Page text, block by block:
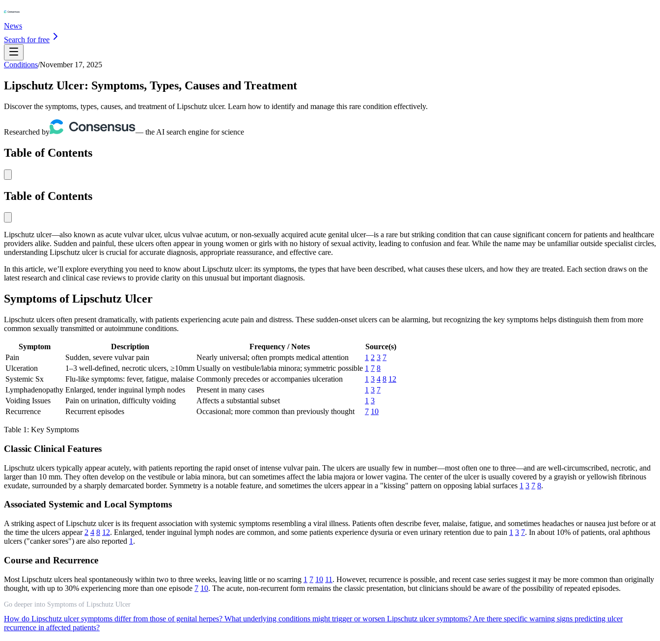
News
Search for free
Conditions/November 17, 2025
Lipschutz Ulcer: Symptoms, Types, Causes and Treatment
Discover the symptoms, types, causes, and treatment of Lipschutz ulcer. Learn how to identify and manage this rare condition effectively.
Researched by — the AI search engine for science
Table of Contents
Table of Contents
Lipschutz ulcer—also known as acute vulvar ulcer, ulcus vulvae acutum, or non-sexually acquired acute genital ulcer—is a rare but striking condition that can cause significant concern for patients and healthcare
providers alike. Sudden and painful, these ulcers often appear in young women or girls with no history of sexual activity, leading to confusion and fear. While the name may be unfamiliar outside specialist circles,
understanding Lipschutz ulcer is crucial for accurate diagnosis, appropriate reassurance, and effective care.
In this article, we’ll explore everything you need to know about Lipschutz ulcer: its symptoms, the types that have been described, what causes these ulcers, and how they are treated. Each section draws on the
latest research and clinical case reviews to provide clarity on this unusual but important diagnosis.
Symptoms of Lipschutz Ulcer
Lipschutz ulcers often present dramatically, with patients experiencing acute pain and distress. These sudden-onset ulcers can be alarming, but recognizing the key symptoms helps distinguish them from more
common sexually transmitted or autoimmune conditions.
Symptom Description Frequency / Notes
Source(s)
Pain
Sudden, severe vulvar pain Nearly universal; often prompts medical attention 1 2 3 7
Ulceration
1–3 well-defined, necrotic ulcers, ≥10mm Usually on vestibule/labia minora; symmetric possible 1 7 8
Systemic Sx
Flu-like symptoms: fever, fatigue, malaise Commonly precedes or accompanies ulceration 1 3 4 8 12
Lymphadenopathy Enlarged, tender inguinal lymph nodes Present in many cases 1 3 7
Voiding Issues
Pain on urination, difficulty voiding Affects a substantial subset 1 3
Recurrence
Recurrent episodes Occasional; more common than previously thought 7 10
Table 1: Key Symptoms
Classic Clinical Features
Lipschutz ulcers typically appear acutely, with patients reporting the rapid onset of intense vulvar pain. The ulcers are usually few in number—most often one to three—and are well-circumscribed, necrotic, and
larger than 10 mm. They often develop on the vestibule or labia minora, but can sometimes affect the labia majora or lower vagina. The center of the ulcer is usually covered by a grayish or yellowish fibrinous
exudate, surrounded by a sharply demarcated border. Symmetry is a notable feature, and sometimes the ulcers appear in a "kissing" pattern on opposing labial surfaces 1 3 7 8.
Associated Systemic and Local Symptoms
A striking aspect of Lipschutz ulcer is its frequent association with systemic symptoms resembling a viral illness. Patients often describe fever, malaise, fatigue, and sometimes headaches or nausea just before or at
the time the ulcers appear 2 4 8 12. Enlarged, tender inguinal lymph nodes are common, and some patients experience dysuria or even urinary retention due to pain 1 3 7. In about 10% of patients, oral aphthous
ulcers ("canker sores") are also reported 1 .
Course and Recurrence
Most Lipschutz ulcers heal spontaneously within two to three weeks, leaving little or no scarring 1 7 10 11 . However, recurrence is possible, and recent case series suggest it may be more common than originally
thought, with up to 30% experiencing more than one episode 7 10. The acute, non-recurrent form remains the classic presentation, but clinicians should be aware of the possibility of repeated episodes.
Go deeper into Symptoms of Lipschutz Ulcer
How do Lipschutz ulcer symptoms differ from those of genital herpes? What underlying conditions might trigger or worsen Lipschutz ulcer symptoms? Are there specific warning signs predicting ulcer
recurrence in affected patients?